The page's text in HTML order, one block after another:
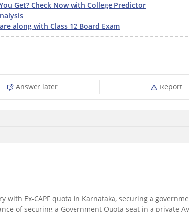
Get? Check Now with College Predictor
along with Class 12 Board Exam
Answer later Report
with Ex-CAPF quota in Karnataka, securing a
of securing a Government Quota seat in a private